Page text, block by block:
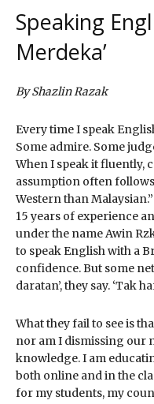
Speaking
Merdeka’
By Shazlin Razak
Every time I speak
Some admire. Some
When I speak it fluently,
assumption often
Western than
15 years of experience
under the name Awin
to speak English with a
confidence. But some
daratan’, they say. ‘Tak
What they fail to see is
nor am I dismissing our
knowledge. I am
both online and in the
for my students, my